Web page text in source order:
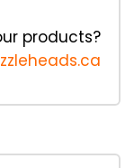
products?